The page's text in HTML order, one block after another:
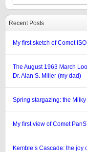
Recent Posts
My first sketch of Comet
The August 1963 March
Dr. Alan S. Miller (my dad)
Spring stargazing: the
My first view of Comet
Kemble’s Cascade: the